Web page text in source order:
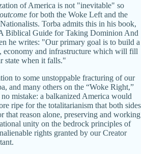
of America is not "inevitable" so
for both the Woke Left and the
Torba admits this in his book,
Biblical Guide for Taking Dominion And
he writes: "Our primary goal is to build a
economy and infrastructure which will fill
state when it falls."
to some unstoppable fracturing of our
and many others on the “Woke Right,”
mistake: a balkanized America would
ripe for the totalitarianism that both sides
that reason alone, preserving and working
unity on the bedrock principles of
rights granted by our Creator